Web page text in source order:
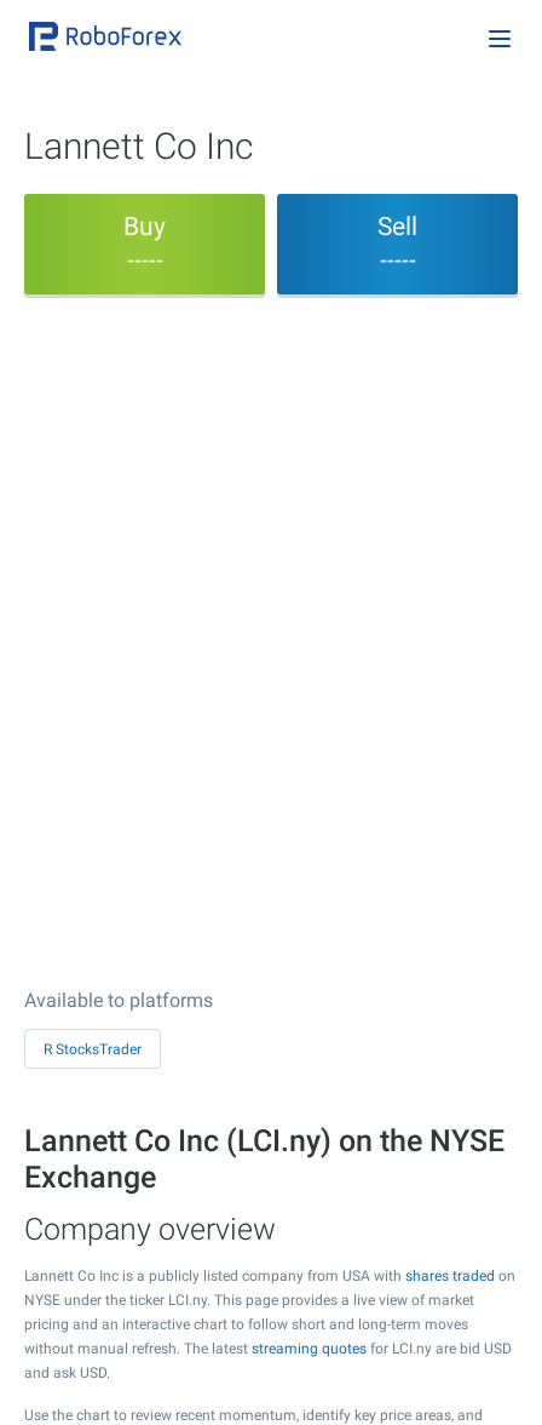
Lannett Co Inc
Buy
-----
Sell
-----
Available to platforms
R StocksTrader
Lannett Co Inc (LCI.ny) on the NYSE
Exchange
Company overview
Lannett Co Inc is a publicly listed company from USA with shares traded on
NYSE under the ticker LCI.ny. This page provides a live view of market
pricing and an interactive chart to follow short and long-term moves
without manual refresh. The latest streaming quotes for LCI.ny are bid USD
and ask USD.
Use the chart to review recent momentum, identify key price areas, and